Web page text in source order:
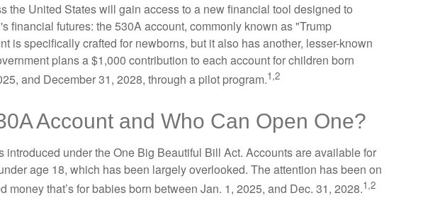
the United States will gain access to a new financial tool designed to
financial futures: the 530A account, commonly known as "Trump
is specifically crafted for newborns, but it also has another, lesser-known
plans a $1,000 contribution to each account for children born
and December 31, 2028, through a pilot program.1,2
Account and Who Can Open One?
introduced under the One Big Beautiful Bill Act. Accounts are available for
age 18, which has been largely overlooked. The attention has been on
money that’s for babies born between Jan. 1, 2025, and Dec. 31, 2028.1,2